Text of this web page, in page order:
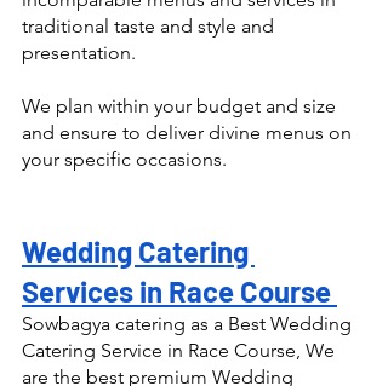
traditional taste and style and
presentation.
We plan within your budget and size
and ensure to deliver divine menus on
your specific occasions.
Wedding Catering
Services in Race Course
Sowbagya catering as a Best Wedding
Catering Service in Race Course, We
are the best premium Wedding